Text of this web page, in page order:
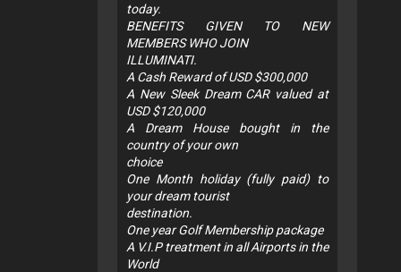
today.
BENEFITS GIVEN TO NEW
MEMBERS WHO JOIN
ILLUMINATI.
A Cash Reward of USD $300,000
A New Sleek Dream CAR valued at
USD $120,000
A Dream House bought in the
country of your own
choice
One Month holiday (fully paid) to
your dream tourist
destination.
One year Golf Membership package
A V.I.P treatment in all Airports in the
World